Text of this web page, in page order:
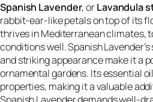
Spanish Lavender, orLavandula
rabbit-ear-like petals on top of its
thrives in Mediterranean climates,
conditions well. Spanish
and striking appearance make it a
ornamental gardens. Its essential
properties, making it a valuable